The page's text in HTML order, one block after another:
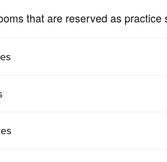
that are reserved as